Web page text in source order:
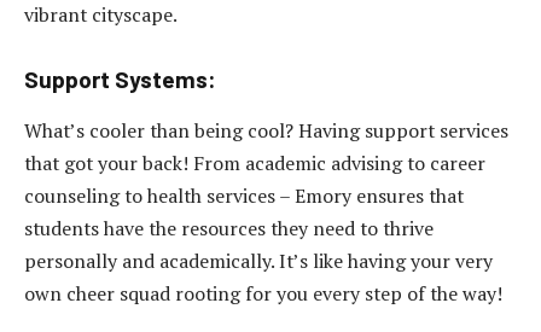
vibrant cityscape.
Support Systems:
What’s cooler than being cool? Having support services
that got your back! From academic advising to career
counseling to health services – Emory ensures that
students have the resources they need to thrive
personally and academically. It’s like having your very
own cheer squad rooting for you every step of the way!